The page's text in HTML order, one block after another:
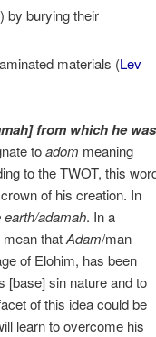
by burying their
materials (Lev
from which he was
toadom meaning
to the TWOT, this
of his creation. In
adamah. In a
mean thatAdam/man
of Elohim, has been
[base] sin nature and to
of this idea could be
learn to overcome his